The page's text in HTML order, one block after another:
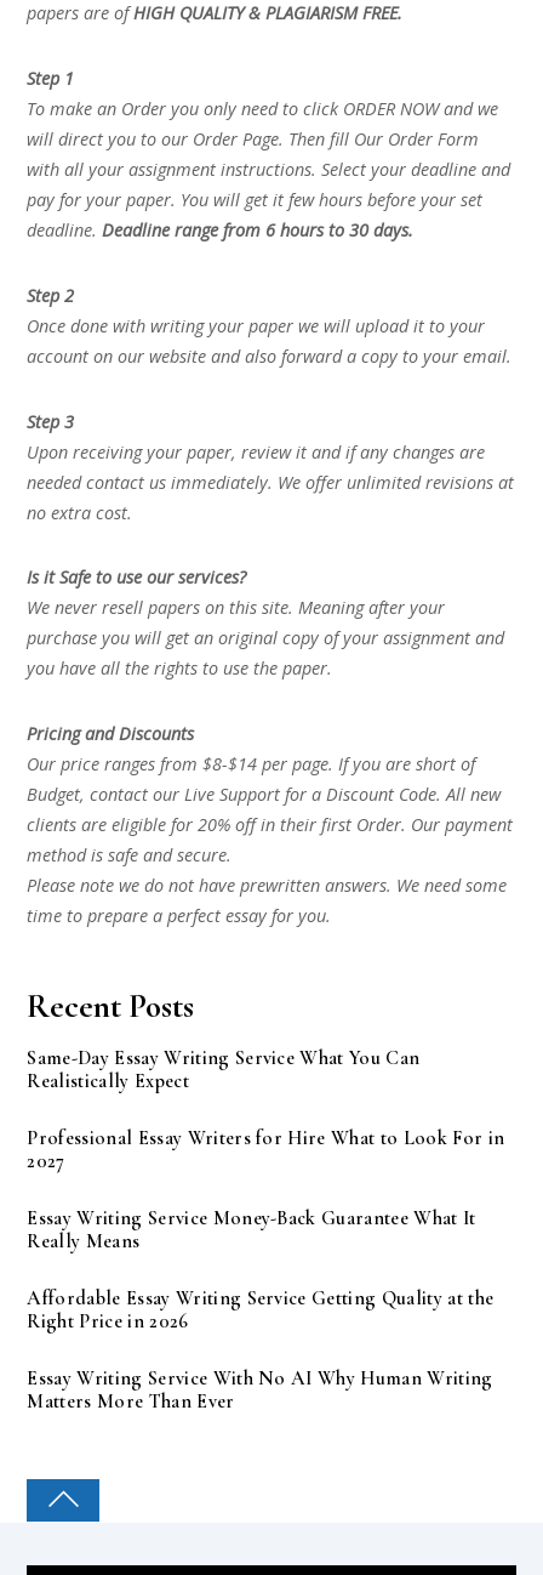
papers are ofHIGH QUALITY & PLAGIARISM FREE.
Step 1
To make an Order you only need to click ORDER NOW and we
will direct you to our Order Page. Then fill Our Order Form
with all your assignment instructions. Select your deadline and
pay for your paper. You will get it few hours before your set
deadline.Deadline range from 6 hours to 30 days.
Step 2
Once done with writing your paper we will upload it to your
account on our website and also forward a copy to your email.
Step 3
Upon receiving your paper, review it and if any changes are
needed contact us immediately. We offer unlimited revisions at
no extra cost.
Is it Safe to use our services?
We never resell papers on this site. Meaning after your
purchase you will get an original copy of your assignment and
you have all the rights to use the paper.
Pricing and Discounts
Our price ranges from $8-$14 per page. If you are short of
Budget, contact our Live Support for a Discount Code. All new
clients are eligible for 20% off in their first Order. Our payment
method is safe and secure.
Please note we do not have prewritten answers. We need some
time to prepare a perfect essay for you.
Recent Posts
Same-Day Essay Writing Service What You Can
Realistically Expect
Professional Essay Writers for Hire What to Look For in
2027
Essay Writing Service Money-Back Guarantee What It
Really Means
Affordable Essay Writing Service Getting Quality at the
Right Price in 2026
Essay Writing Service With No AI Why Human Writing
Matters More Than Ever